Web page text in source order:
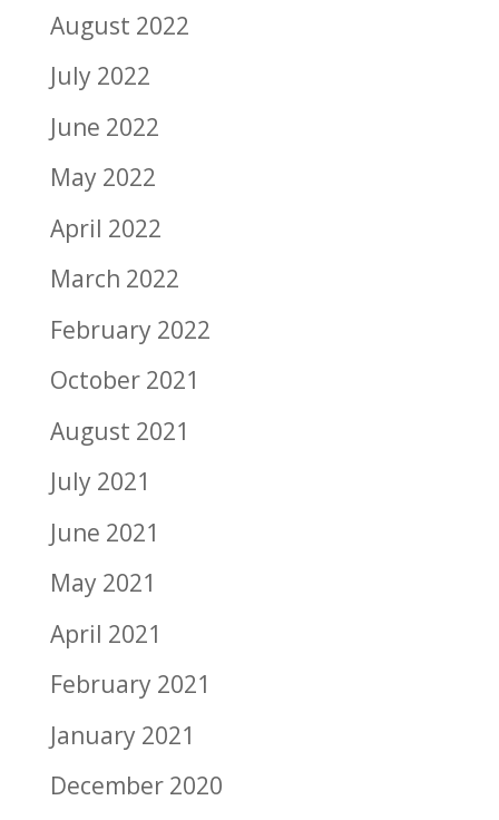
August 2022
July 2022
June 2022
May 2022
April 2022
March 2022
February 2022
October 2021
August 2021
July 2021
June 2021
May 2021
April 2021
February 2021
January 2021
December 2020